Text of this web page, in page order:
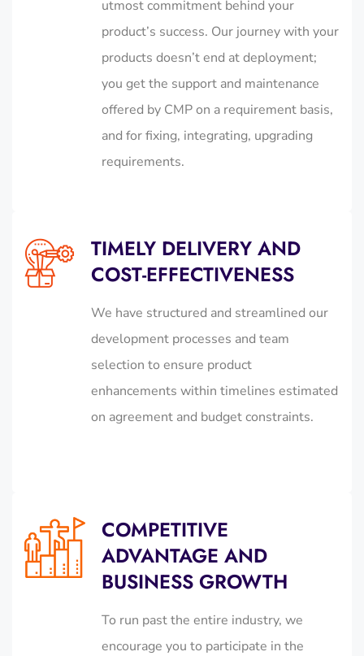
utmost commitment behind your
product’s success. Our journey with your
products doesn’t end at deployment;
you get the support and maintenance
offered by CMP on a requirement basis,
and for fixing, integrating, upgrading
requirements.
TIMELY DELIVERY AND
COST-EFFECTIVENESS
We have structured and streamlined our
development processes and team
selection to ensure product
enhancements within timelines estimated
on agreement and budget constraints.
COMPETITIVE
ADVANTAGE AND
BUSINESS GROWTH
To run past the entire industry, we
encourage you to participate in the